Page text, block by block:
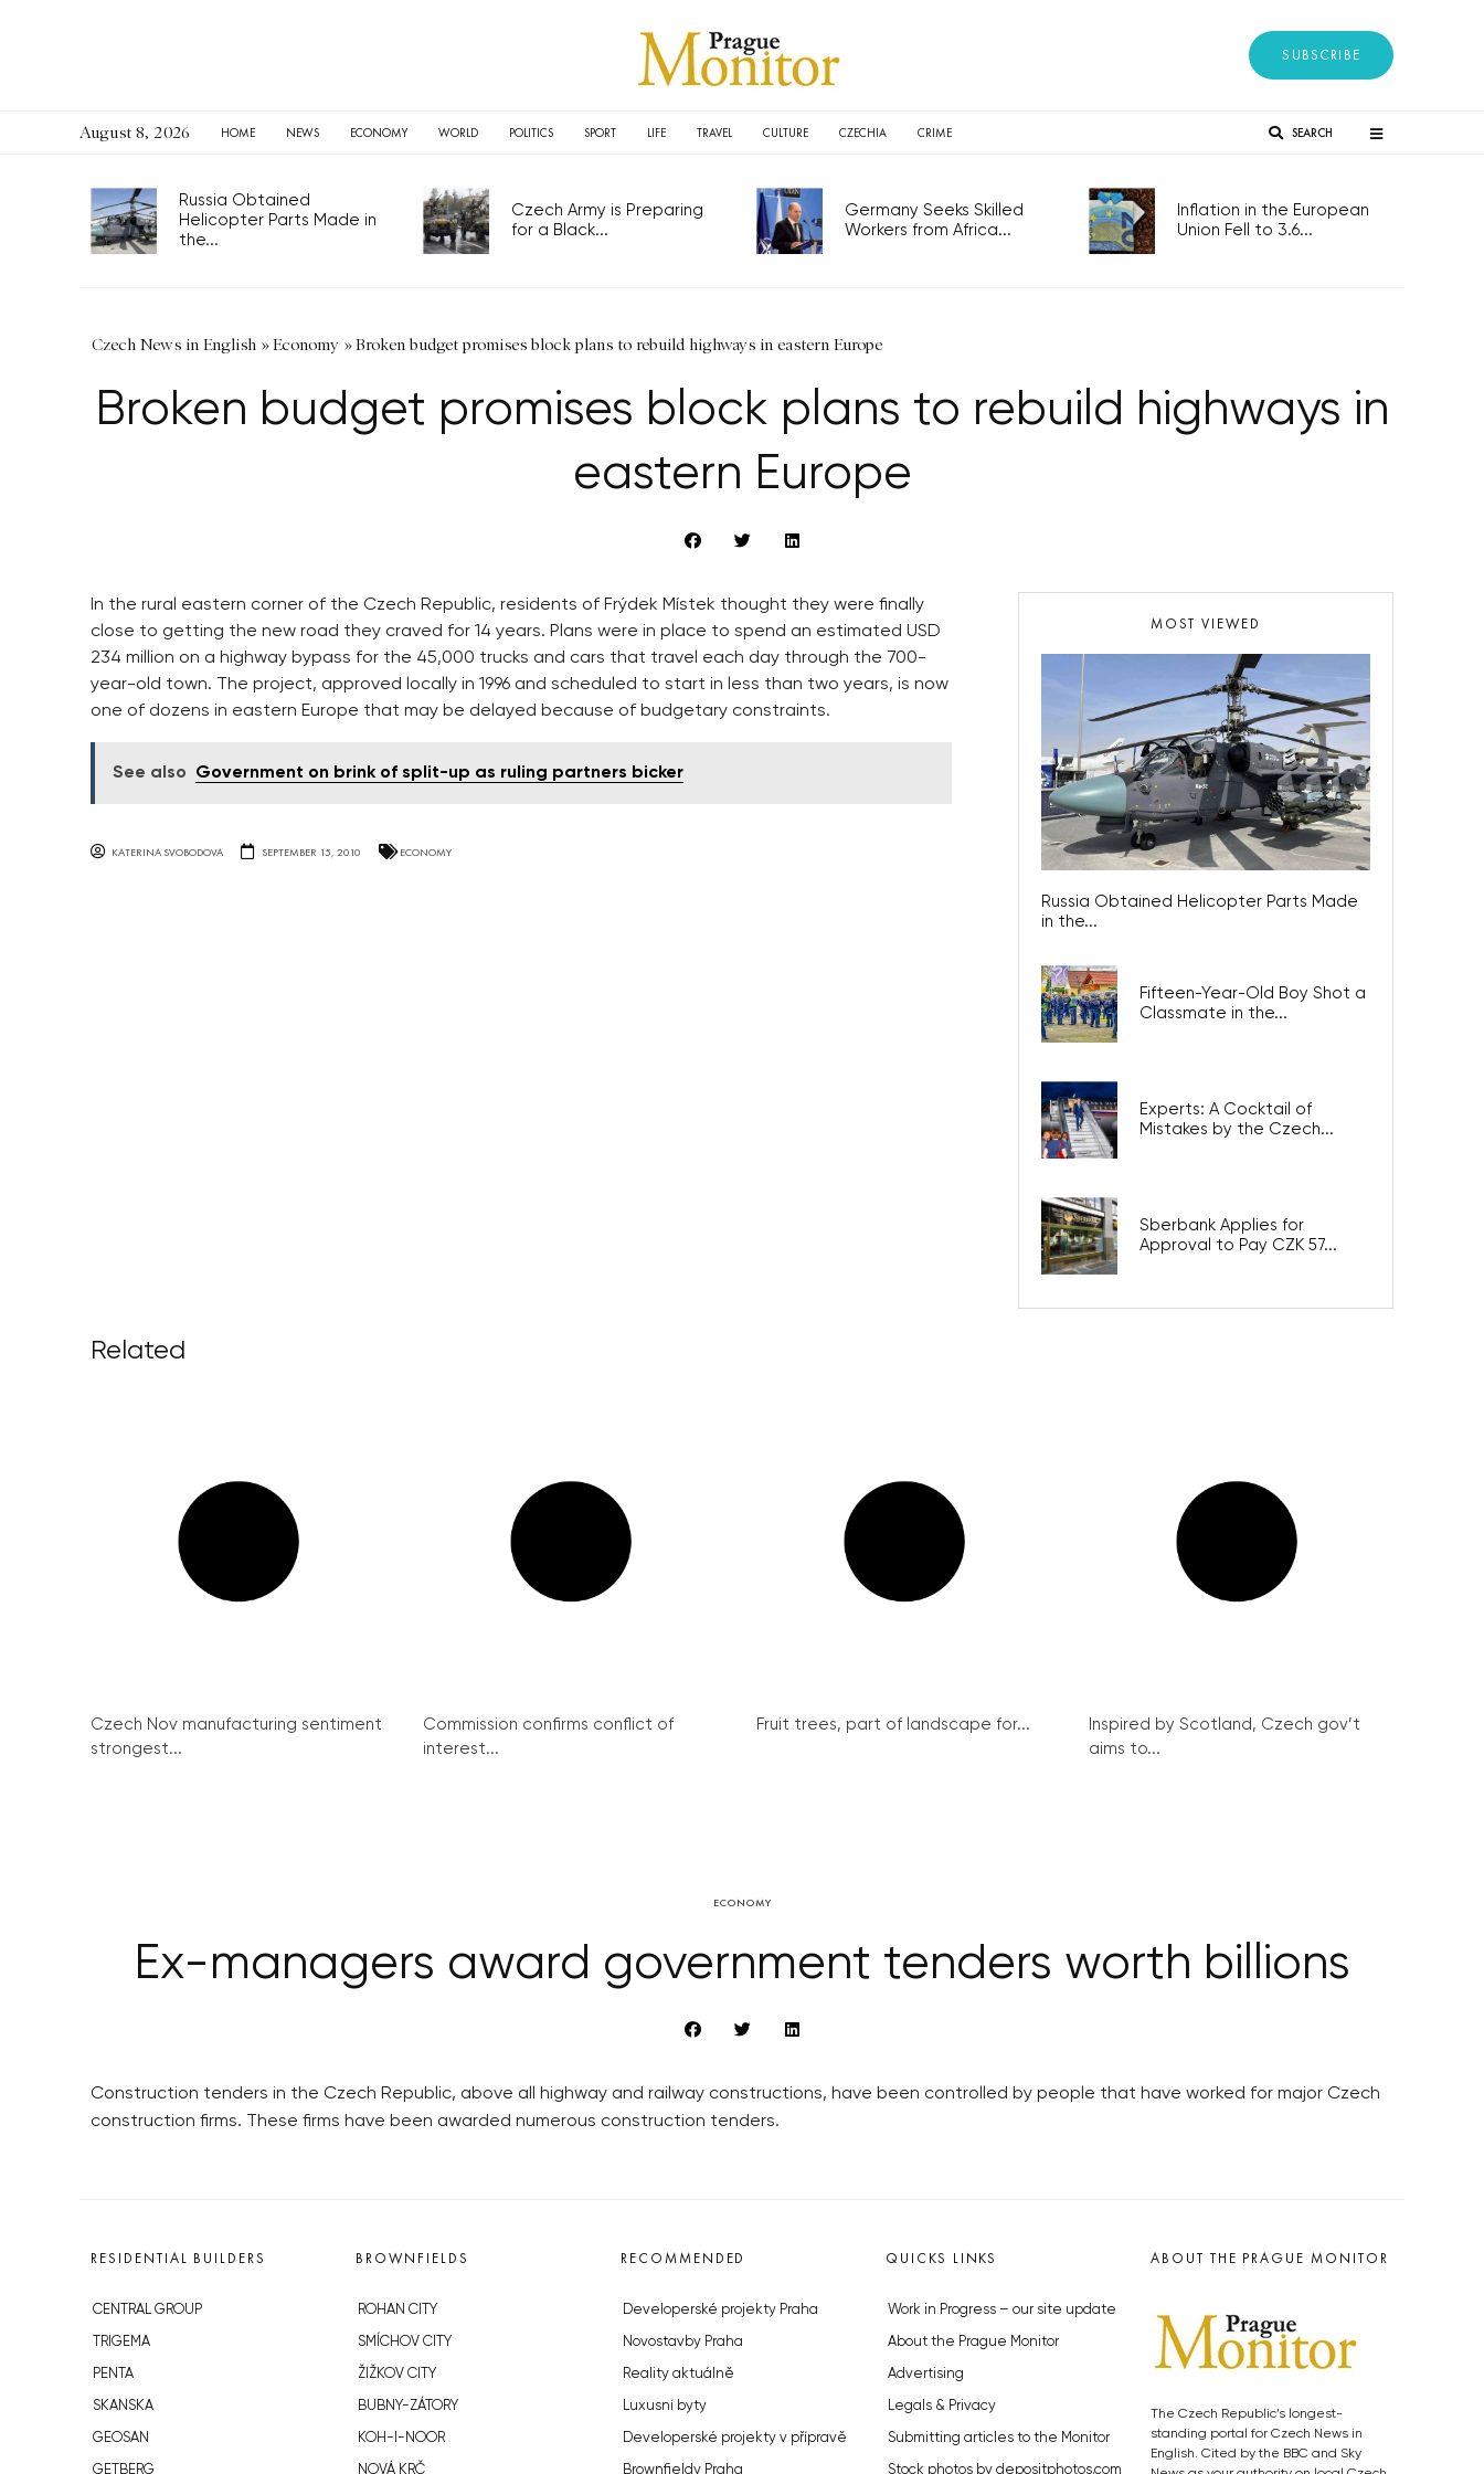
SUBSCRIBE
August 8, 2026 HOME NEWS ECONOMY WORLD POLITICS SPORT LIFE TRAVEL CULTURE CZECHIA CRIME SEARCH
Russia Obtained
Helicopter Parts Made in
the...
Czech Army is Preparing
for a Black...
Germany Seeks Skilled
Workers from Africa...
Inflation in the European
Union Fell to 3.6...
Czech News in English »Economy »Broken budget promises block plans to rebuild highways in eastern Europe
Broken budget promises block plans to rebuild highways in
eastern Europe
In the rural eastern corner of the Czech Republic, residents of Frýdek Místek thought they were finally
close to getting the new road they craved for 14 years. Plans were in place to spend an estimated USD
234 million on a highway bypass for the 45,000 trucks and cars that travel each day through the 700-
year-old town. The project, approved locally in 1996 and scheduled to start in less than two years, is now
one of dozens in eastern Europe that may be delayed because of budgetary constraints.
See also Government on brink of split-up as ruling partners bicker
KATERINA SVOBODOVA SEPTEMBER 15, 2010 ECONOMY
MOST VIEWED
Russia Obtained Helicopter Parts Made
in the...
Fifteen-Year-Old Boy Shot a
Classmate in the...
Experts: A Cocktail of
Mistakes by the Czech...
Sberbank Applies for
Approval to Pay CZK 57...
Related
Czech Nov manufacturing sentiment
strongest...
Commission confirms conflict of
interest...
Fruit trees, part of landscape for...
Inspired by Scotland, Czech gov’t
aims to...
ECONOMY
Ex-managers award government tenders worth billions
Construction tenders in the Czech Republic, above all highway and railway constructions, have been controlled by people that have worked for major Czech
construction firms. These firms have been awarded numerous construction tenders.
RESIDENTIAL BUILDERS
CENTRAL GROUP
TRIGEMA
PENTA
SKANSKA
GEOSAN
GETBERG
BROWNFIELDS
ROHAN CITY
SMÍCHOV CITY
ŽIŽKOV CITY
BUBNY-ZÁTORY
KOH-I-NOOR
NOVÁ KRČ
RECOMMENDED
Developerské projekty Praha
Novostavby Praha
Reality aktuálně
Luxusní byty
Developerské projekty v přípravě
Brownfieldy Praha
QUICKS LINKS
Work in Progress – our site update
About the Prague Monitor
Advertising
Legals & Privacy
Submitting articles to the Monitor
Stock photos by depositphotos.com
ABOUT THE PRAGUE MONITOR
The Czech Republic’s longest-
standing portal for Czech News in
English. Cited by the BBC and Sky